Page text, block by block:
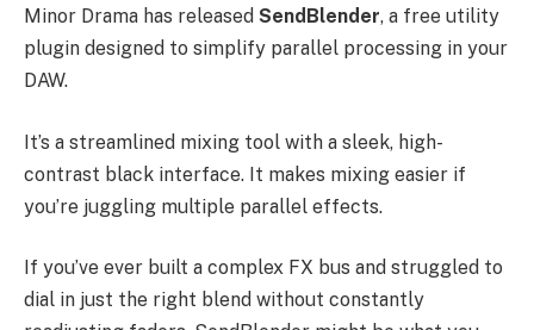
Minor Drama has released SendBlender, a free utility
plugin designed to simplify parallel processing in your
DAW.
It’s a streamlined mixing tool with a sleek, high-
contrast black interface. It makes mixing easier if
you’re juggling multiple parallel effects.
If you’ve ever built a complex FX bus and struggled to
dial in just the right blend without constantly